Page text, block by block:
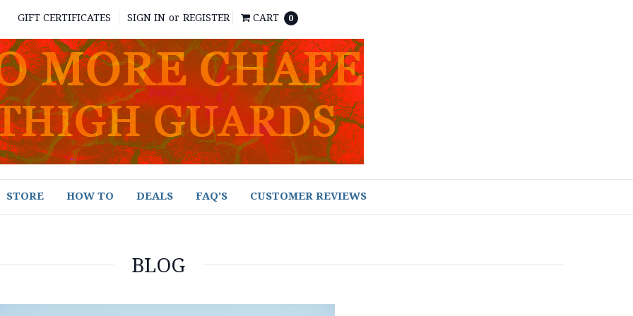
GIFT CERTIFICATES SIGN IN or REGISTER CART 0
STORE HOW TO DEALS FAQ'S CUSTOMER REVIEWS
BLOG